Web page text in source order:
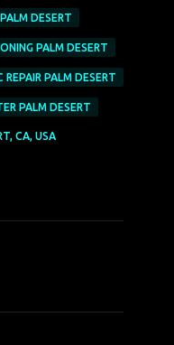
DESERT
PALM DESERT
REPAIR PALM DESERT
PALM DESERT
CA, USA